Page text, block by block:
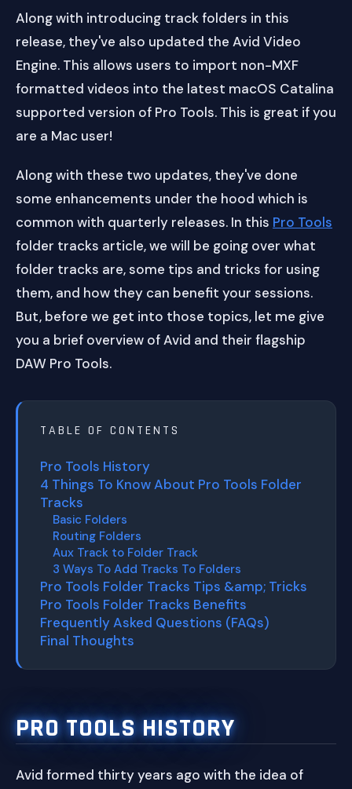
Along with introducing track folders in this
release, they've also updated the Avid Video
Engine. This allows users to import non-MXF
formatted videos into the latest macOS Catalina
supported version of Pro Tools. This is great if you
are a Mac user!
Along with these two updates, they've done
some enhancements under the hood which is
common with quarterly releases. In this Pro Tools
folder tracks article, we will be going over what
folder tracks are, some tips and tricks for using
them, and how they can benefit your sessions.
But, before we get into those topics, let me give
you a brief overview of Avid and their flagship
DAW Pro Tools.
TABLE OF CONTENTS
Pro Tools History
4 Things To Know About Pro Tools Folder
Tracks
Basic Folders
Routing Folders
Aux Track to Folder Track
3 Ways To Add Tracks To Folders
Pro Tools Folder Tracks Tips &amp; Tricks
Pro Tools Folder Tracks Benefits
Frequently Asked Questions (FAQs)
Final Thoughts
PRO TOOLS HISTORY
Avid formed thirty years ago with the idea of